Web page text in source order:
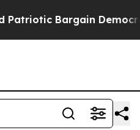
Bargain